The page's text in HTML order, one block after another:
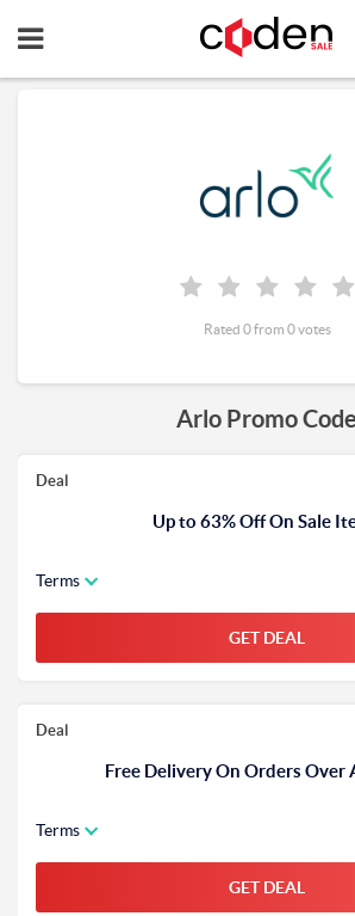
Arlo Promo Code
Deal
Up to 63% Off On Sale
Terms
GET DEAL
Deal
Free Delivery On Orders Over
Terms
GET DEAL
Rated 0 from 0 votes